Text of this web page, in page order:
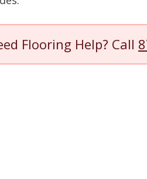
Flooring Help? Call